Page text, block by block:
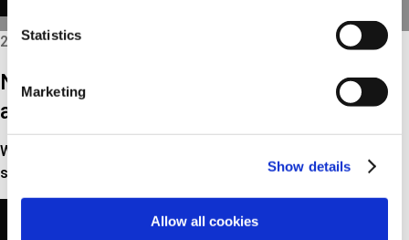
Statistics
Marketing
Show details
Allow all cookies
2025
NEW: Refurbished Triscan starters and
alternators in exchange program
We are now introducing an extensive range of refurbished
starters and alternators in our own brand…